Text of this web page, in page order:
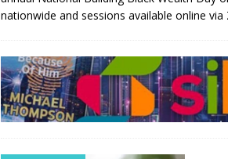
nationwide and sessions available online via